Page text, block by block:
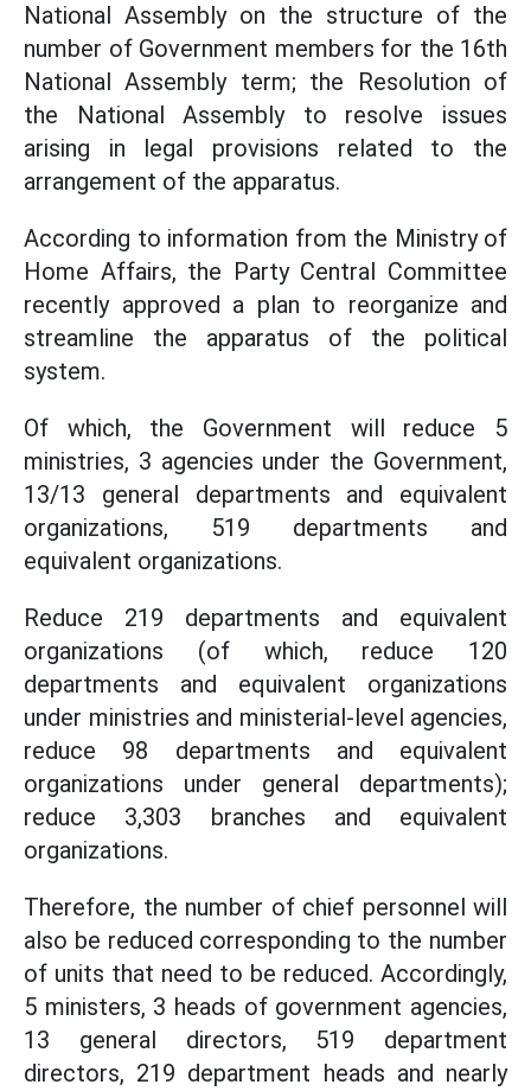
National Assembly on the structure of the
number of Government members for the 16th
National Assembly term; the Resolution of
the National Assembly to resolve issues
arising in legal provisions related to the
arrangement of the apparatus.
According to information from the Ministry of
Home Affairs, the Party Central Committee
recently approved a plan to reorganize and
streamline the apparatus of the political
system.
Of which, the Government will reduce 5
ministries, 3 agencies under the Government,
13/13 general departments and equivalent
organizations, 519 departments and
equivalent organizations.
Reduce 219 departments and equivalent
organizations (of which, reduce 120
departments and equivalent organizations
under ministries and ministerial-level agencies,
reduce 98 departments and equivalent
organizations under general departments);
reduce 3,303 branches and equivalent
organizations.
Therefore, the number of chief personnel will
also be reduced corresponding to the number
of units that need to be reduced. Accordingly,
5 ministers, 3 heads of government agencies,
13 general directors, 519 department
directors, 219 department heads and nearly